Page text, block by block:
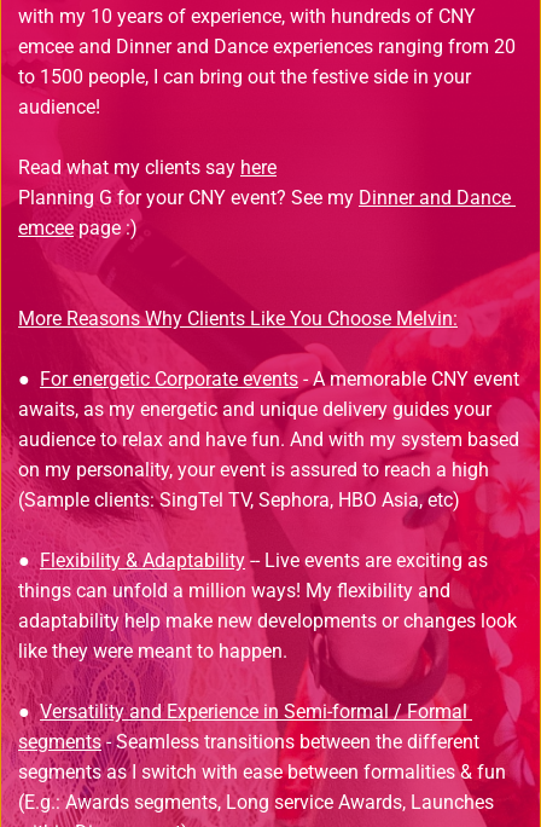
with my 10 years of experience, with hundreds of CNY
emcee and Dinner and Dance experiences ranging from 20
to 1500 people, I can bring out the festive side in your
audience!
Read what my clients say here
Planning G for your CNY event? See my Dinner and Dance
emcee page :)
More Reasons Why Clients Like You Choose Melvin:
● For energetic Corporate events - A memorable CNY event
awaits, as my energetic and unique delivery guides your
audience to relax and have fun. And with my system based
on my personality, your event is assured to reach a high
(Sample clients: SingTel TV, Sephora, HBO Asia, etc)
● Flexibility & Adaptability -- Live events are exciting as
things can unfold a million ways! My flexibility and
adaptability help make new developments or changes look
like they were meant to happen.
● Versatility and Experience in Semi-formal / Formal
segments - Seamless transitions between the different
segments as I switch with ease between formalities & fun
(E.g.: Awards segments, Long service Awards, Launches